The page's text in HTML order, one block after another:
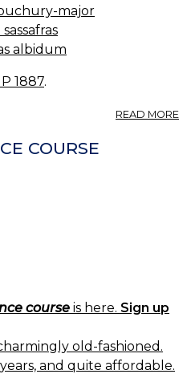
major
albidum
1887.
READ MORE
COURSE
course is here. Sign up
old-fashioned.
and quite affordable.